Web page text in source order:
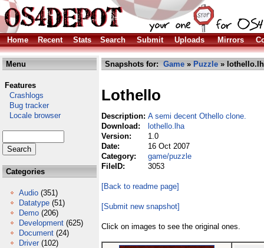
Home Recent Stats Search Submit Uploads Mirrors
Menu
Features
Crashlogs
Bug tracker
Locale browser
Categories
Audio (351)
Datatype (51)
Demo (206)
Development (625)
Document (24)
Driver (102)
Snapshots for: Game » Puzzle »
Lothello
Description: A semi decent Othello clone.
Download:
lothello.lha
Version:
1.0
Date:
16 Oct 2007
Category:
game/puzzle
FileID:
3053
[Back to readme page]
[Submit new snapshot]
Click on images to see the original ones.